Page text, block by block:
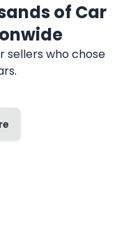
of Car
sellers who chose